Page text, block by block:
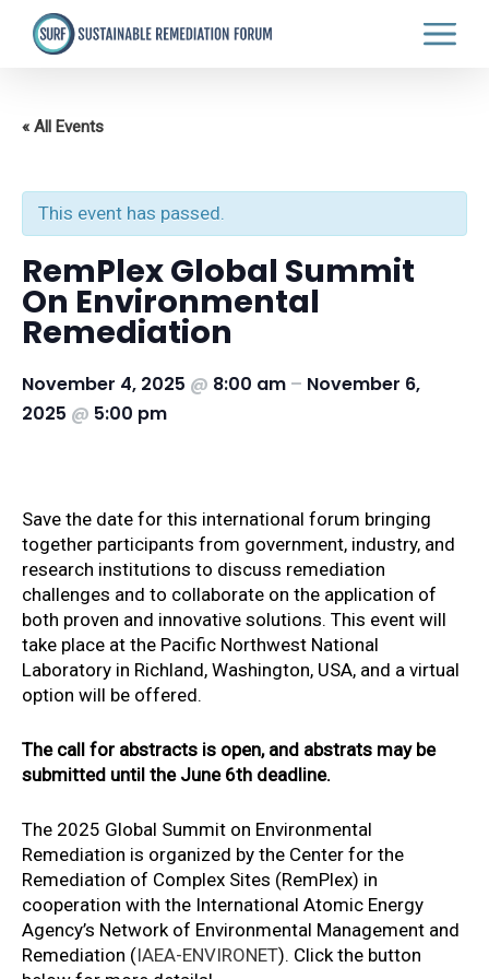
« All Events
This event has passed.
RemPlex Global Summit
On Environmental
Remediation
November 4, 2025 @ 8:00 am – November 6,
2025 @ 5:00 pm
Save the date for this international forum bringing
together participants from government, industry, and
research institutions to discuss remediation
challenges and to collaborate on the application of
both proven and innovative solutions. This event will
take place at the Pacific Northwest National
Laboratory in Richland, Washington, USA, and a virtual
option will be offered.
The call for abstracts is open, and abstrats may be
submitted until the June 6th deadline.
The 2025 Global Summit on Environmental
Remediation is organized by the Center for the
Remediation of Complex Sites (RemPlex) in
cooperation with the International Atomic Energy
Agency’s Network of Environmental Management and
Remediation (IAEA-ENVIRONET). Click the button